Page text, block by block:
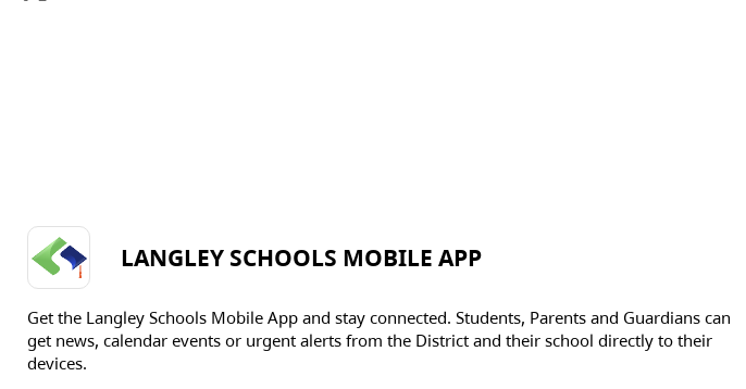
LANGLEY SCHOOLS MOBILE APP
Get the Langley Schools Mobile App and stay connected. Students, Parents and Guardians can
get news, calendar events or urgent alerts from the District and their school directly to their
devices.